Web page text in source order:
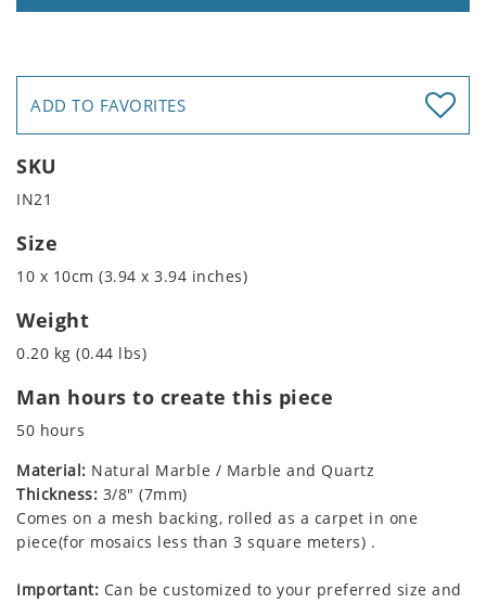
ADD TO FAVORITES
SKU
IN21
Size
10 x 10cm (3.94 x 3.94 inches)
Weight
0.20 kg (0.44 lbs)
Man hours to create this piece
50 hours
Material: Natural Marble / Marble and Quartz
Thickness: 3/8" (7mm)
Comes on a mesh backing, rolled as a carpet in one
piece(for mosaics less than 3 square meters) .
Important: Can be customized to your preferred size and